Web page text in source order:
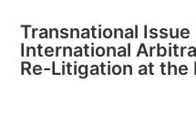
Transnational
International
Re-Litigation at the